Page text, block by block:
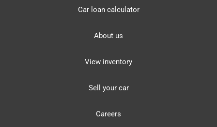
Car loan calculator
About us
View inventory
Sell your car
Careers